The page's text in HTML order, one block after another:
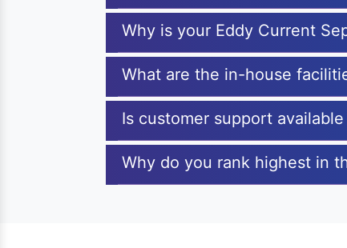
Why is your Eddy Current
What are the in-house
Is customer support
Why do you rank highest in